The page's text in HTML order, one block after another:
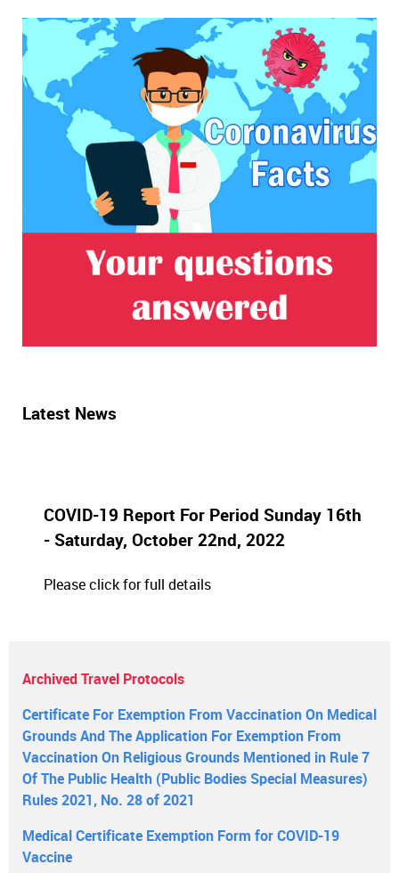
Latest News
COVID-19 Report For Period Sunday 16th
- Saturday, October 22nd, 2022
Please click for full details
Archived Travel Protocols
Certificate For Exemption From Vaccination On Medical
Grounds And The Application For Exemption From
Vaccination On Religious Grounds Mentioned in Rule 7
Of The Public Health (Public Bodies Special Measures)
Rules 2021, No. 28 of 2021
Medical Certificate Exemption Form for COVID-19
Vaccine